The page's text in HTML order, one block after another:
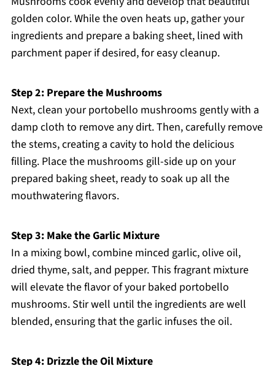
golden color. While the oven heats up, gather your
ingredients and prepare a baking sheet, lined with
parchment paper if desired, for easy cleanup.
Step 2: Prepare the Mushrooms
Next, clean your portobello mushrooms gently with a
damp cloth to remove any dirt. Then, carefully remove
the stems, creating a cavity to hold the delicious
filling. Place the mushrooms gill-side up on your
prepared baking sheet, ready to soak up all the
mouthwatering flavors.
Step 3: Make the Garlic Mixture
In a mixing bowl, combine minced garlic, olive oil,
dried thyme, salt, and pepper. This fragrant mixture
will elevate the flavor of your baked portobello
mushrooms. Stir well until the ingredients are well
blended, ensuring that the garlic infuses the oil.
Step 4: Drizzle the Oil Mixture